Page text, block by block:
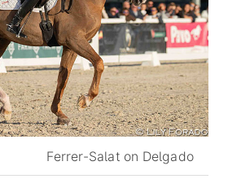
Ferrer-Salat on Delgado